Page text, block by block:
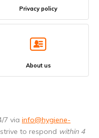
Privacy policy
About us
7 via info@hygiene-
to respond within 4